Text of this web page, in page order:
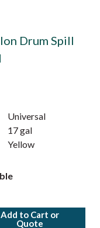
Drum Spill
Universal
17 gal
Yellow
Add to Cart or
Quote